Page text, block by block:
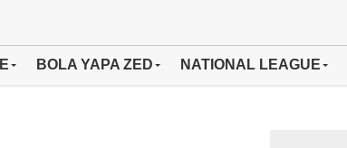
BOLA YAPA ZED NATIONAL LEAGUE